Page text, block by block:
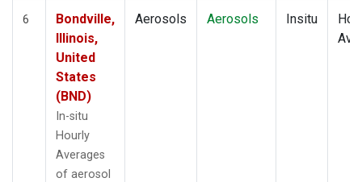
6
Bondville,
Illinois,
United
States
(BND)
In-situ
Hourly
Averages
of aerosol
Aerosols Aerosols Insitu